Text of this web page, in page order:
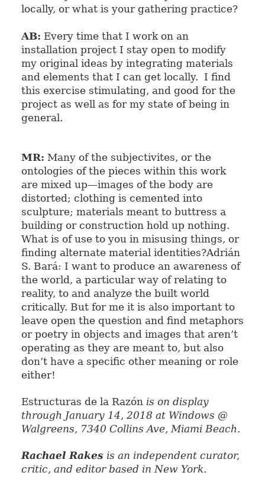
locally, or what is your gathering practice?
AB: Every time that I work on an
installation project I stay open to modify
my original ideas by integrating materials
and elements that I can get locally. I find
this exercise stimulating, and good for the
project as well as for my state of being in
general.
MR: Many of the subjectivites, or the
ontologies of the pieces within this work
are mixed up—images of the body are
distorted; clothing is cemented into
sculpture; materials meant to buttress a
building or construction hold up nothing.
What is of use to you in misusing things, or
finding alternate material identities?Adrián
S. Bará: I want to produce an awareness of
the world, a particular way of relating to
reality, to and analyze the built world
critically. But for me it is also important to
leave open the question and find metaphors
or poetry in objects and images that aren’t
operating as they are meant to, but also
don’t have a specific other meaning or role
either!
Estructuras de la Razón is on display
through January 14, 2018 at Windows @
Walgreens, 7340 Collins Ave, Miami Beach.
Rachael Rakes is an independent curator,
critic, and editor based in New York.